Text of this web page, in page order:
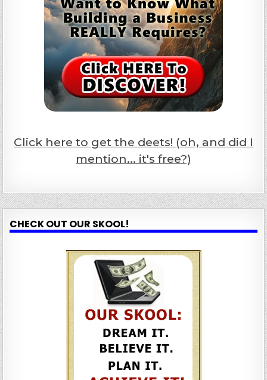
Click here to get the deets! (oh, and did I
mention... it's free?)
CHECK OUT OUR SKOOL!